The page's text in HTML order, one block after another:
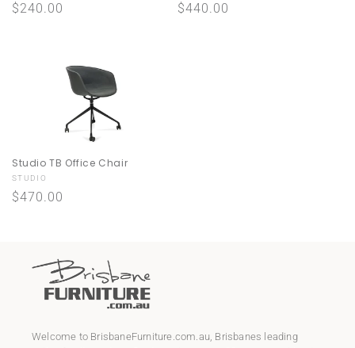
Regular
$240.00
Regular
$440.00
Studio TB Office Chair
Vendor:
STUDIO
Regular
$470.00
Welcome to BrisbaneFurniture.com.au, Brisbanes leading